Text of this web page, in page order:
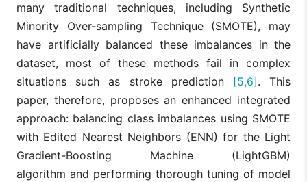
many traditional techniques, including Synthetic
Minority Over-sampling Technique (SMOTE), may
have artificially balanced these imbalances in the
dataset, most of these methods fail in complex
situations such as stroke prediction
[5,6] . This
paper, therefore, proposes an enhanced integrated
approach: balancing class imbalances using SMOTE
with Edited Nearest Neighbors (ENN) for the Light
Gradient-Boosting Machine (LightGBM)
algorithm and performing thorough tuning of model